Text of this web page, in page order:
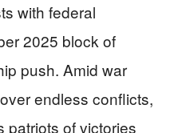
with federal
2025 block of
push. Amid war
endless conflicts,
patriots of victories